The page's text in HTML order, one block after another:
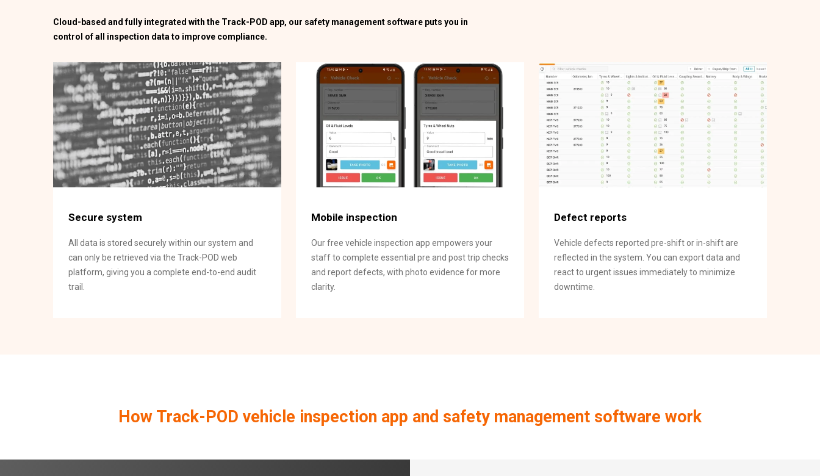
Cloud-based and fully integrated with the Track-POD app, our safety management software puts you in
control of all inspection data to improve compliance.
Secure system
All data is stored securely within our system and
can only be retrieved via the Track-POD web
platform, giving you a complete end-to-end audit
trail.
Mobile inspection
Our free vehicle inspection app empowers your
staff to complete essential pre and post trip checks
and report defects, with photo evidence for more
clarity.
Defect reports
Vehicle defects reported pre-shift or in-shift are
reflected in the system. You can export data and
react to urgent issues immediately to minimize
downtime.
How Track-POD vehicle inspection app and safety management software work